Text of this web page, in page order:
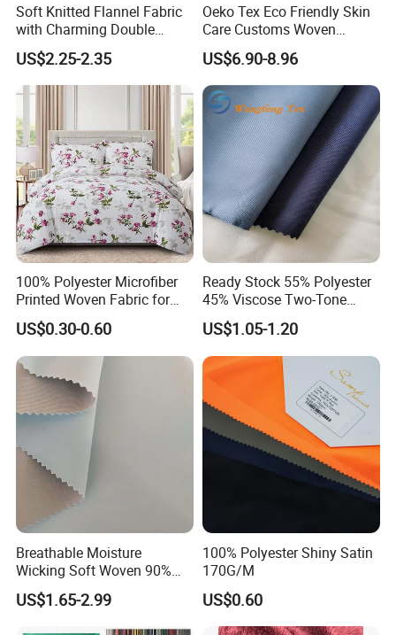
Soft Knitted Flannel Fabric
with Charming Double
Sided Bow Prints
US$2.25-2.35
Oeko Tex Eco Friendly Skin
Care Customs Woven
34%Viscose 66%Linen Solid
Dyed Color Viscose Linen
Satin Viscose Fabric for
Autumn and Winter Season
Woman Fashion
US$6.90-8.96
100% Polyester Microfiber
Printed Woven Fabric for
Home Textile Bedding Sheet
Sets
US$0.30-0.60
Ready Stock 55% Polyester
45% Viscose Two-Tone
Color Twill Jacquard
Herringbone Lining Cationic
Fabric for Brand Uniform
and Suit
US$1.05-1.20
Breathable Moisture
Wicking Soft Woven 90%
Nylon 10% Spandex 4-Way
Stretch Printed Fabric for
US$1.65-2.99
100% Polyester Shiny Satin
170G/M
US$0.60